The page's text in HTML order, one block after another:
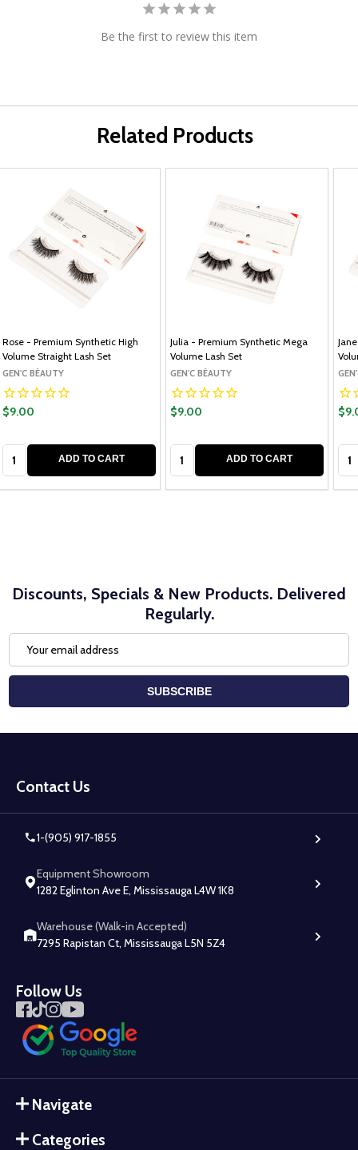
Be the first to review this item
Related Products
Rose - Premium Synthetic High
Volume Straight Lash Set
GEN'C BÉAUTY
$9.00
ADD TO CART
Julia - Premium Synthetic Mega
Volume Lash Set
GEN'C BÉAUTY
$9.00
ADD TO CART
Discounts, Specials & New Products. Delivered
Regularly.
Address
SUBSCRIBE
Start
Contact Us
1-(905) 917-1855
Equipment Showroom
1282 Eglinton Ave E, Mississauga L4W 1K8
Warehouse (Walk-in Accepted)
7295 Rapistan Ct, Mississauga L5N 5Z4
Follow Us
Navigate
Categories